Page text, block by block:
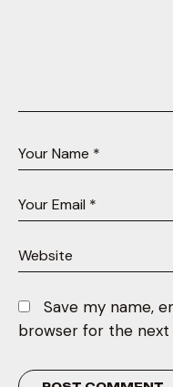
Save my name,
browser for the